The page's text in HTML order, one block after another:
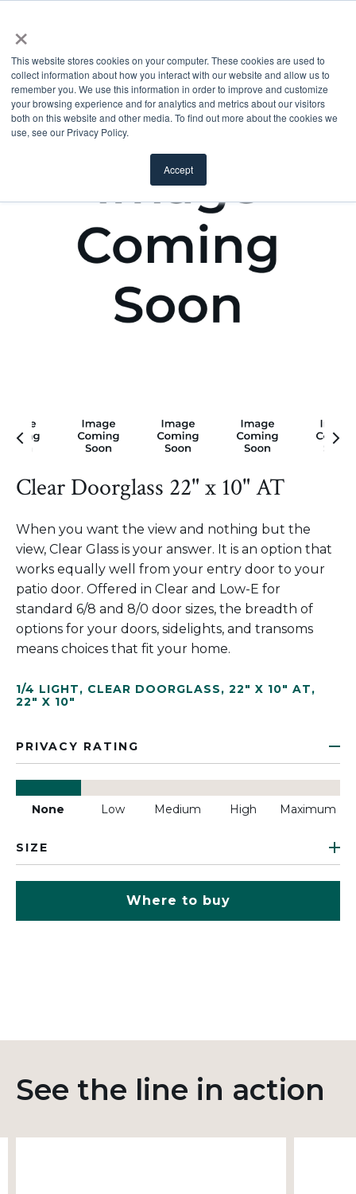
×
This website stores cookies on your computer. These cookies are used to
collect information about how you interact with our website and allow us to
remember you. We use this information in order to improve and customize
your browsing experience and for analytics and metrics about our visitors
both on this website and other media. To find out more about the cookies we
use, see our Privacy Policy.
Accept
Clear Doorglass 22" x 10" AT
When you want the view and nothing but the
view, Clear Glass is your answer. It is an option that
works equally well from your entry door to your
patio door. Offered in Clear and Low-E for
standard 6/8 and 8/0 door sizes, the breadth of
options for your doors, sidelights, and transoms
means choices that fit your home.
1/4 LIGHT, CLEAR DOORGLASS, 22" X 10" AT,
22" X 10"
PRIVACY RATING
None Low Medium High Maximum
SIZE
Where to buy
See the line in action